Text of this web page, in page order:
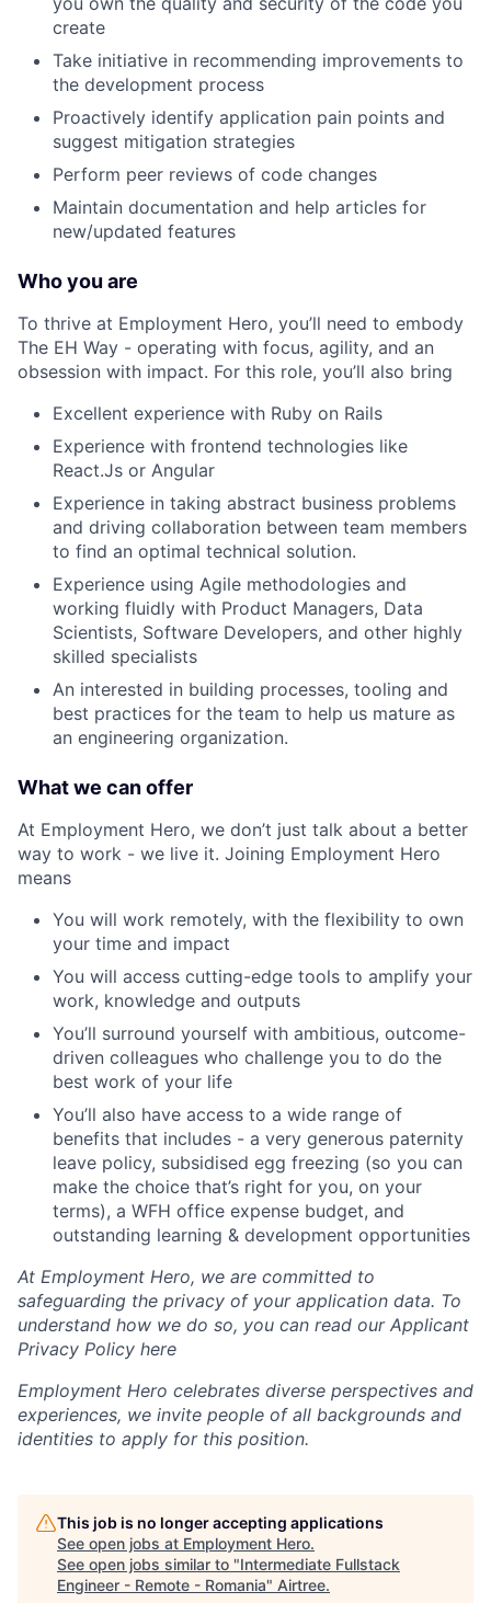
create
Take initiative in recommending improvements to
the development process
Proactively identify application pain points and
suggest mitigation strategies
Perform peer reviews of code changes
Maintain documentation and help articles for
new/updated features
Who you are
To thrive at Employment Hero, you’ll need to embody
The EH Way - operating with focus, agility, and an
obsession with impact. For this role, you’ll also bring
Excellent experience with Ruby on Rails
Experience with frontend technologies like
React.Js or Angular
Experience in taking abstract business problems
and driving collaboration between team members
to find an optimal technical solution.
Experience using Agile methodologies and
working fluidly with Product Managers, Data
Scientists, Software Developers, and other highly
skilled specialists
An interested in building processes, tooling and
best practices for the team to help us mature as
an engineering organization.
What we can offer
At Employment Hero, we don’t just talk about a better
way to work - we live it. Joining Employment Hero
means
You will work remotely, with the flexibility to own
your time and impact
You will access cutting-edge tools to amplify your
work, knowledge and outputs
You’ll surround yourself with ambitious, outcome-
driven colleagues who challenge you to do the
best work of your life
You’ll also have access to a wide range of
benefits that includes - a very generous paternity
leave policy, subsidised egg freezing (so you can
make the choice that’s right for you, on your
terms), a WFH office expense budget, and
outstanding learning & development opportunities
At Employment Hero, we are committed to
safeguarding the privacy of your application data. To
understand how we do so, you can read our Applicant
Privacy Policy here
Employment Hero celebrates diverse perspectives and
experiences, we invite people of all backgrounds and
identities to apply for this position.
This job is no longer accepting applications
See open jobs at Employment Hero.
See open jobs similar to "Intermediate Fullstack
Engineer - Remote - Romania" Airtree.